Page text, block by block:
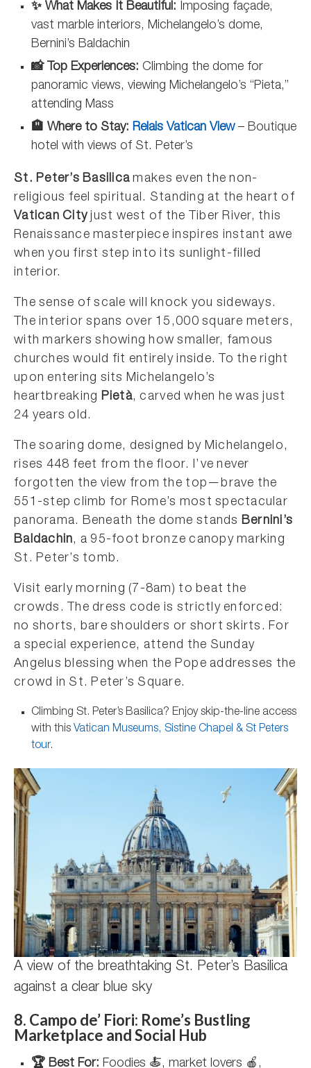
✨ What Makes It Beautiful: Imposing façade,
vast marble interiors, Michelangelo’s dome,
Bernini’s Baldachin
📸 Top Experiences: Climbing the dome for
panoramic views, viewing Michelangelo’s “Pieta,”
attending Mass
🏨 Where to Stay: Relais Vatican View– Boutique
hotel with views of St. Peter’s
St. Peter’s Basilica makes even the non-
religious feel spiritual. Standing at the heart of
Vatican City just west of the Tiber River, this
Renaissance masterpiece inspires instant awe
when you first step into its sunlight-filled
interior.
The sense of scale will knock you sideways.
The interior spans over 15,000 square meters,
with markers showing how smaller, famous
churches would fit entirely inside. To the right
upon entering sits Michelangelo’s
heartbreaking Pietà, carved when he was just
24 years old.
The soaring dome, designed by Michelangelo,
rises 448 feet from the floor. I’ve never
forgotten the view from the top—brave the
551-step climb for Rome’s most spectacular
panorama. Beneath the dome stands Bernini’s
Baldachin, a 95-foot bronze canopy marking
St. Peter’s tomb.
Visit early morning (7-8am) to beat the
crowds. The dress code is strictly enforced:
no shorts, bare shoulders or short skirts. For
a special experience, attend the Sunday
Angelus blessing when the Pope addresses the
crowd in St. Peter’s Square.
Climbing St. Peter’s Basilica? Enjoy skip-the-line access
with this Vatican Museums, Sistine Chapel & St Peters
tour.
A view of the breathtaking St. Peter’s Basilica
against a clear blue sky
8. Campo de’ Fiori: Rome’s Bustling
Marketplace and Social Hub
🏆 Best For: Foodies 🍝, market lovers 🍎,